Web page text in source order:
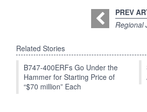
PREV
Regional
Related Stories
B747-400ERFs Go Under the
Hammer for Starting Price of
“$70 million” Each